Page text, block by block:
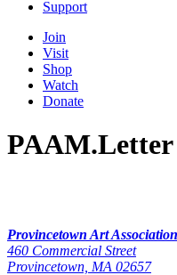
Support
Join
Visit
Shop
Watch
Donate
PAAM.Letter
Provincetown Art
460 Commercial Street
Provincetown, MA 02657